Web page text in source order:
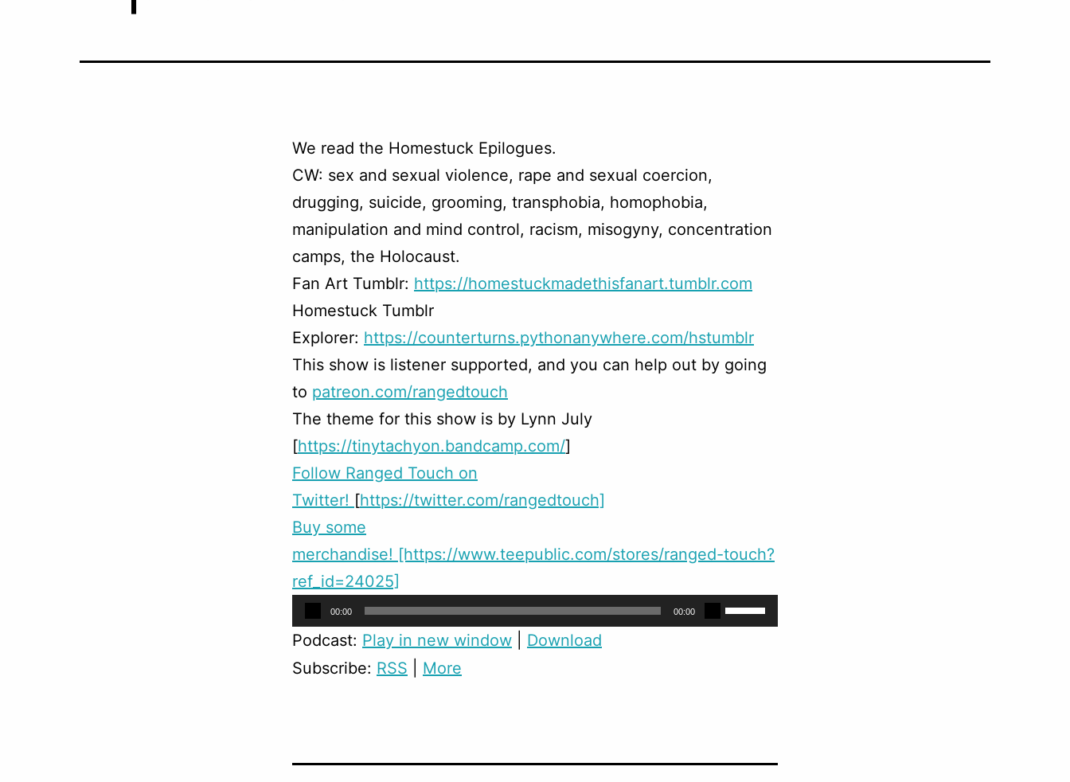
We read the Homestuck Epilogues.
CW: sex and sexual violence, rape and sexual coercion,
drugging, suicide, grooming, transphobia, homophobia,
manipulation and mind control, racism, misogyny, concentration
camps, the Holocaust.
Fan Art Tumblr: https://homestuckmadethisfanart.tumblr.com
Homestuck Tumblr
Explorer: https://counterturns.pythonanywhere.com/hstumblr
This show is listener supported, and you can help out by going
to patreon.com/rangedtouch
The theme for this show is by Lynn July
[https://tinytachyon.bandcamp.com/]
Follow Ranged Touch on
Twitter! [https://twitter.com/rangedtouch]
Buy some
merchandise! [https://www.teepublic.com/stores/ranged-touch?
ref_id=24025]
Audio
Player
00:00 00:00
Use
or
Podcast: Play in new window
Download
Subscribe: RSS More